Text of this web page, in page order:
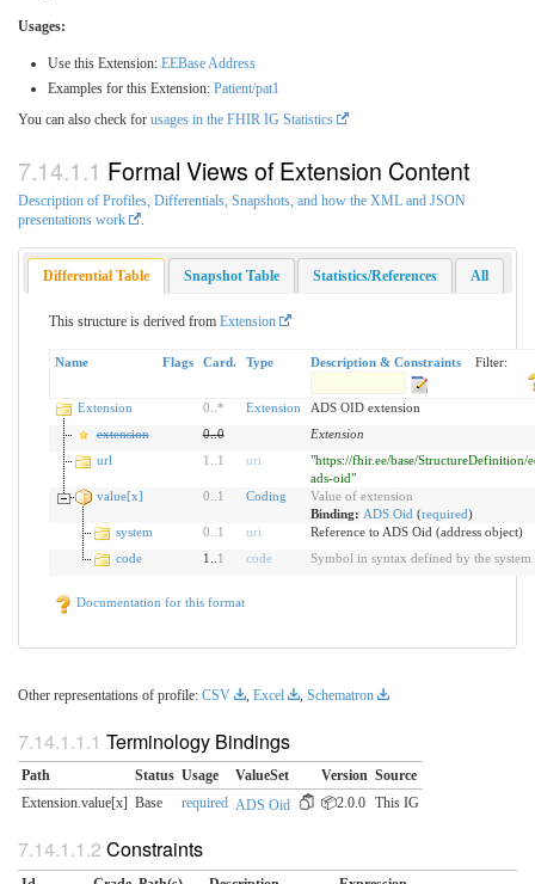
Usages:
Use this Extension: EEBase Address
Examples for this Extension: Patient/pat1
You can also check for usages in the FHIR IG Statistics
Formal Views of Extension Content
Description of Profiles, Differentials, Snapshots, and how the XML and JSON
presentations work
Differential Table Snapshot Table Statistics/References All
This structure is derived from Extension
Name Flags Card. Type Description & Constraints Filter:
Extension 0 * Extension
ADS OID extension
extension
0..0
Extension
url
1 1 uri
"https://fhir.ee/base/StructureDefinition/
ads-oid"
value[x]
0 1 Coding
Value of extension
Binding: ADS Oid (required)
system
0 1 uri
Reference to ADS Oid (address object)
code
1.. 1 code Symbol in syntax defined by the system
Documentation for this format
Other representations of profile: CSV Excel Schematron
Terminology Bindings
Path Status Usage ValueSet Version Source
Extension.value[x] Base required ADS Oid 📦2.0.0 This IG
Constraints